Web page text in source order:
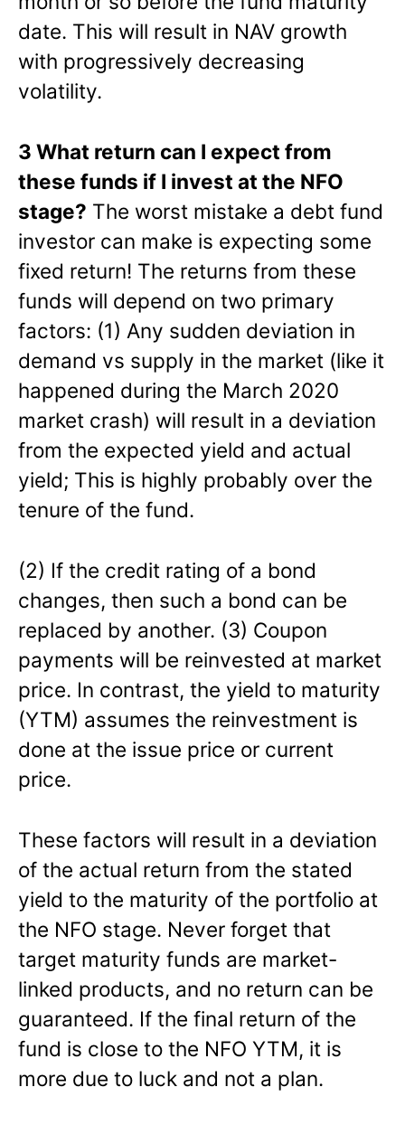
date. This will result in NAV growth
with progressively decreasing
volatility.
3 What return can I expect from
these funds if I invest at the NFO
stage? The worst mistake a debt fund
investor can make is expecting some
fixed return! The returns from these
funds will depend on two primary
factors: (1) Any sudden deviation in
demand vs supply in the market (like it
happened during the March 2020
market crash) will result in a deviation
from the expected yield and actual
yield; This is highly probably over the
tenure of the fund.
(2) If the credit rating of a bond
changes, then such a bond can be
replaced by another. (3) Coupon
payments will be reinvested at market
price. In contrast, the yield to maturity
(YTM) assumes the reinvestment is
done at the issue price or current
price.
These factors will result in a deviation
of the actual return from the stated
yield to the maturity of the portfolio at
the NFO stage. Never forget that
target maturity funds are market-
linked products, and no return can be
guaranteed. If the final return of the
fund is close to the NFO YTM, it is
more due to luck and not a plan.